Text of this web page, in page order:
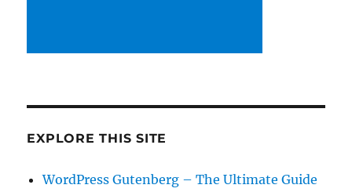
EXPLORE THIS SITE
WordPress Gutenberg – The Ultimate Guide